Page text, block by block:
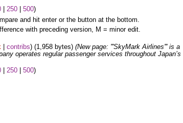
| 250| 500)
and hit enter or the button at the bottom.
with preceding version, M = minor edit.
contribs) (1,958 bytes) (New page: '''SkyMark Airlines''' is a
operates regular passenger services throughout Japan’s
| 250| 500)